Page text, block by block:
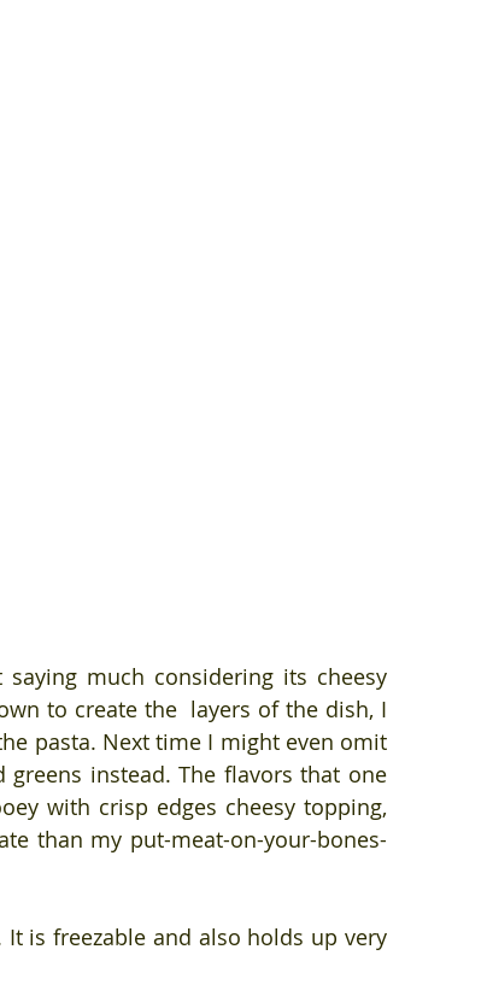
much considering its cheesy
to create the  layers of the dish, I
pasta. Next time I might even omit
instead. The flavors that one
with crisp edges cheesy topping,
than my put-meat-on-your-bones-
is freezable and also holds up very